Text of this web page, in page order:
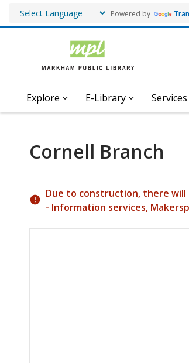
Powered by
Explore E-Library Services
Cornell Branch
Hours &
Due to construction, there will
- Information services,